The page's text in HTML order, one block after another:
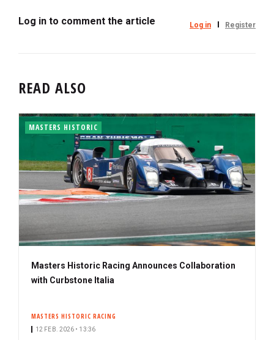
Log in to comment the article Log in Register
READ ALSO
MASTERS HISTORIC
Masters Historic Racing Announces Collaboration
with Curbstone Italia
MASTERS HISTORIC RACING
12 FEB. 2026 • 13:36